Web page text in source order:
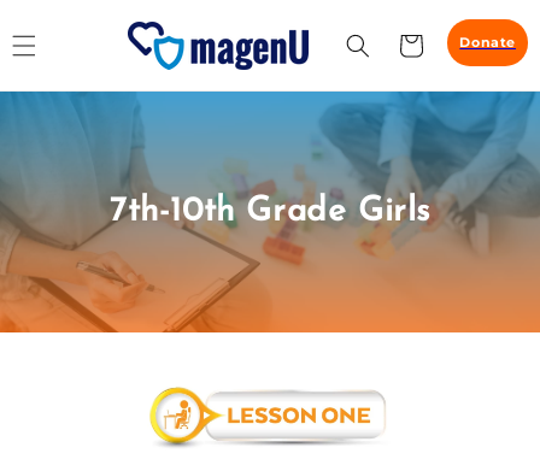
content
Cart Donate
7th-10th Grade Girls